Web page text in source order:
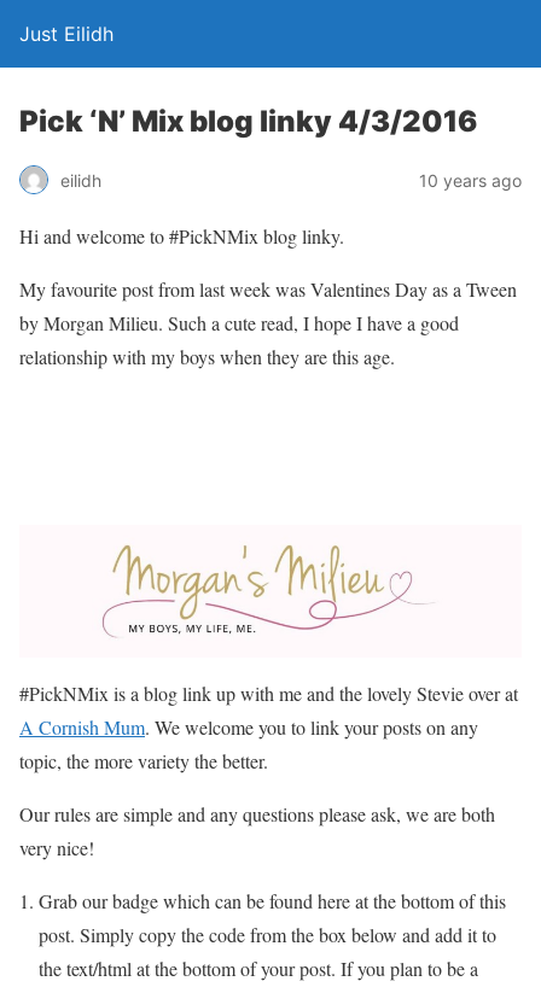
Just Eilidh
Pick ‘N’ Mix blog linky 4/3/2016
eilidh 10 years ago
Hi and welcome to #PickNMix blog linky.
My favourite post from last week was Valentines Day as a Tween
by Morgan Milieu. Such a cute read, I hope I have a good
relationship with my boys when they are this age.
#PickNMix is a blog link up with me and the lovely Stevie over at
A Cornish Mum. We welcome you to link your posts on any
topic, the more variety the better.
Our rules are simple and any questions please ask, we are both
very nice!
Grab our badge which can be found here at the bottom of this
post. Simply copy the code from the box below and add it to
the text/html at the bottom of your post. If you plan to be a